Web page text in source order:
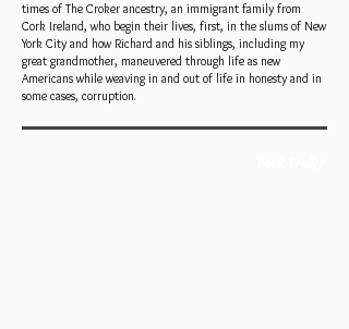
times of The Croker ancestry, an immigrant family from
Cork Ireland, who begin their lives, first, in the slums of New
York City and how Richard and his siblings, including my
great grandmother, maneuvered through life as new
Americans while weaving in and out of life in honesty and in
some cases, corruption.